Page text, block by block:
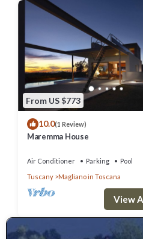
From US $773
10.0(1 Review)
Maremma House
Air Conditioner Parking
Pool
Tuscany
Magliano in Toscana
View